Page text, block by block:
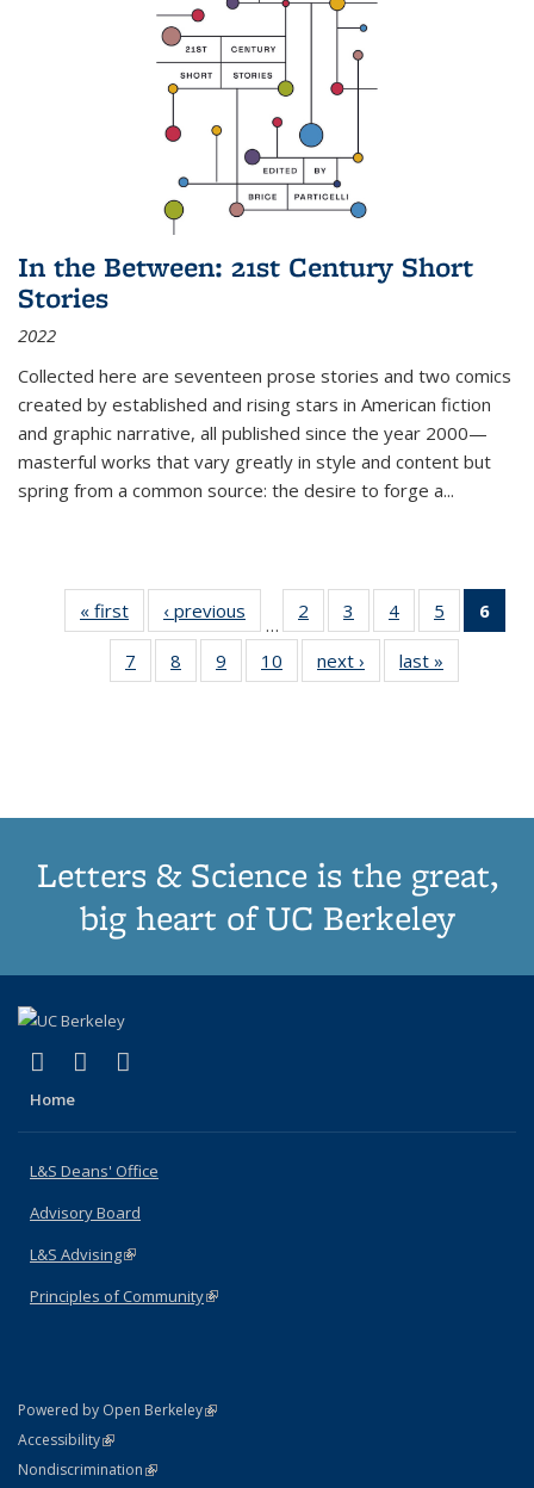
In the Between: 21st Century Short
Stories
2022
Collected here are seventeen prose stories and two comics
created by established and rising stars in American fiction
and graphic narrative, all published since the year 2000—
masterful works that vary greatly in style and content but
spring from a common source: the desire to forge a...
« first
Thumbnail
list:
Publications
‹ previous
Thumbnail
list:
Publications
…
2
of 11
Thumbnail
list:
Publications
3
of 11
Thumbnail
list:
Publications
4
of 11
Thumbnail
list:
Publications
5
of 11
Thumbnail
6
7
of 11
Thumbnail
8
of 11
Thumbnail
9
of 11
Thumbnail
10
of 11
Thumbnail
next ›
Thumbnail
list:
last »
Letters & Science is the great,
big heart of UC Berkeley
X (formerly Twitter)
(link is external)
LinkedIn
(link is external)
Home
L&S Deans' Office
Advisory Board
L&S Advising(link is external)
Principles of Community(link is external)
Powered by Open Berkeley(link is external)
AccessibilityStatement
(link is external)
NondiscriminationPolicy Statement
(link is external)